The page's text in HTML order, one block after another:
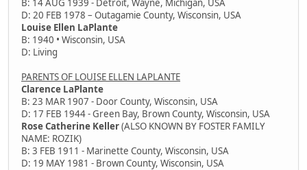
D: 20 FEB 1978 – Outagamie County, Wisconsin, USA
Louise Ellen LaPlante
B: 1940 • Wisconsin, USA
D: Living
PARENTS OF LOUISE ELLEN LAPLANTE
Clarence LaPlante
B: 23 MAR 1907 - Door County, Wisconsin, USA
D: 17 FEB 1944 - Green Bay, Brown County, Wisconsin, USA
Rose Catherine Keller(ALSO KNOWN BY FOSTER FAMILY
NAME: ROZIK)
B: 3 FEB 1911 - Marinette County, Wisconsin, USA
D: 19 MAY 1981 - Brown County, Wisconsin, USA